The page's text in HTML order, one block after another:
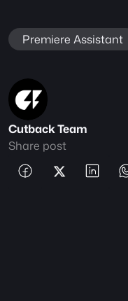
Premiere Assistant
Cutback Team
Share post